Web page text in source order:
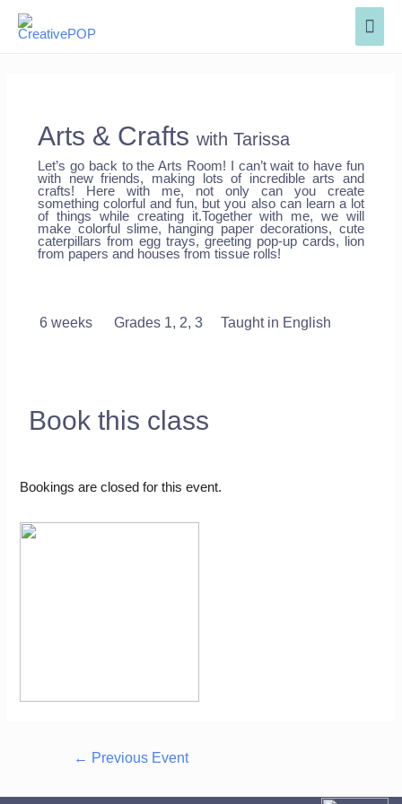
Arts & Craftswith Tarissa
Let’s go back to the Arts Room! I can’t wait to have fun
with new friends, making lots of incredible arts and
crafts! Here with me, not only can you create
something colorful and fun, but you also can learn a lot
of things while creating it.Together with me, we will
make colorful slime, hanging paper decorations, cute
caterpillars from egg trays, greeting pop-up cards, lion
from papers and houses from tissue rolls!
6 weeks Grades 1, 2, 3 Taught in English
Book this class
Bookings are closed for this event.
← Previous Event